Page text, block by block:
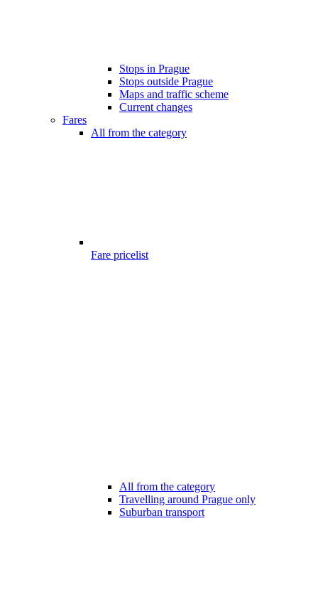
Stops in Prague
Stops outside Prague
Maps and traffic scheme
Current changes
Fares
All from the category
Fare pricelist
All from the category
Travelling around Prague only
Suburban transport